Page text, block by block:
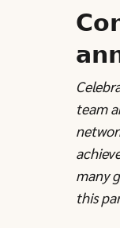
team
many
this